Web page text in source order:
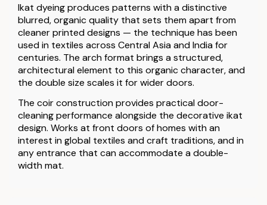
Ikat dyeing produces patterns with a distinctive
blurred, organic quality that sets them apart from
cleaner printed designs — the technique has been
used in textiles across Central Asia and India for
centuries. The arch format brings a structured,
architectural element to this organic character, and
the double size scales it for wider doors.
The coir construction provides practical door-
cleaning performance alongside the decorative ikat
design. Works at front doors of homes with an
interest in global textiles and craft traditions, and in
any entrance that can accommodate a double-
width mat.